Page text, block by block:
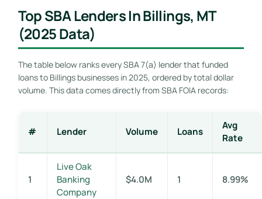
Top SBA Lenders In Billings, MT
(2025 Data)
The table below ranks every SBA 7(a) lender that funded
loans to Billings businesses in 2025, ordered by total dollar
volume. This data comes directly from SBA FOIA records:
# Lender Volume Loans
Avg
Rate
1
Live Oak
Banking
Company
$4.0M 1 8.99%